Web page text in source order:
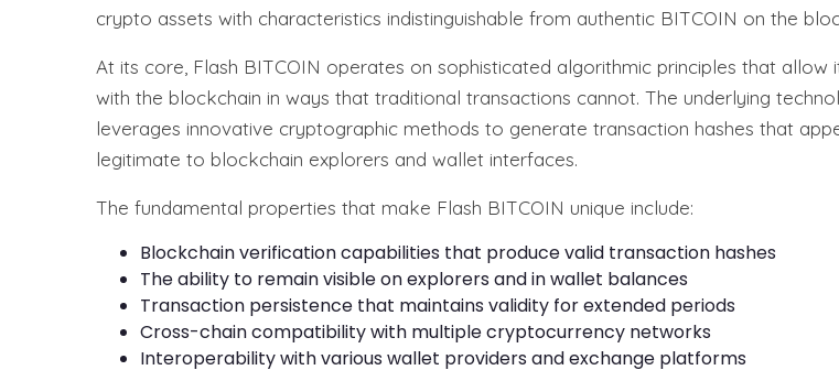
crypto assets with characteristics indistinguishable from authentic BITCOIN on the
At its core, Flash BITCOIN operates on sophisticated algorithmic principles that allow
with the blockchain in ways that traditional transactions cannot. The underlying
leverages innovative cryptographic methods to generate transaction hashes that
legitimate to blockchain explorers and wallet interfaces.
The fundamental properties that make Flash BITCOIN unique include:
Blockchain verification capabilities that produce valid transaction hashes
The ability to remain visible on explorers and in wallet balances
Transaction persistence that maintains validity for extended periods
Cross-chain compatibility with multiple cryptocurrency networks
Interoperability with various wallet providers and exchange platforms